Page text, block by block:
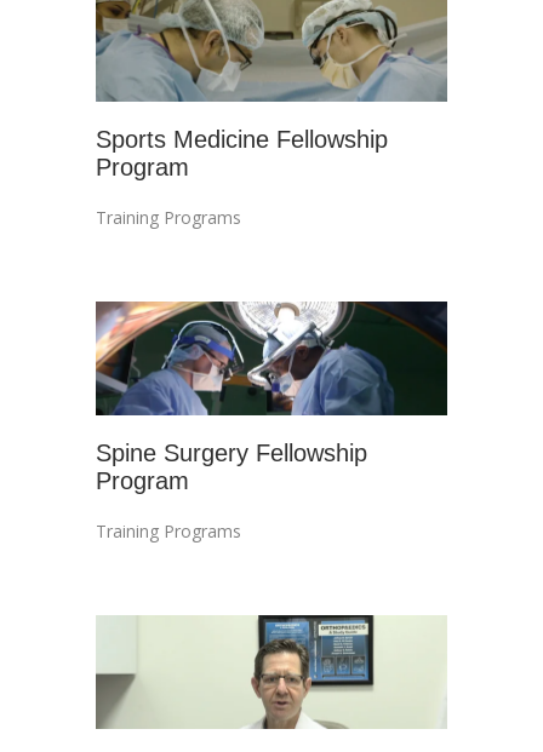
Sports Medicine Fellowship
Program
Training Programs
Spine Surgery Fellowship
Program
Training Programs